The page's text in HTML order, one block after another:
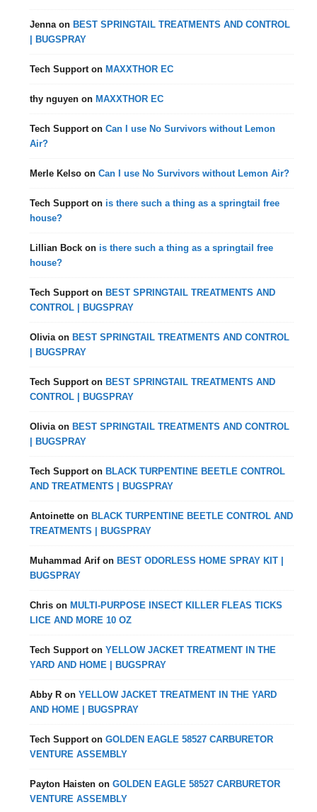
Jennaon BEST SPRINGTAIL TREATMENTS AND CONTROL
| BUGSPRAY
Tech Supporton MAXXTHOR EC
thy nguyen on MAXXTHOR EC
Tech SupportonCan I use No Survivors without Lemon
Air?
Merle Kelso onCan I use No Survivors without Lemon Air?
Tech Supporton is there such a thing as a springtail free
house?
Lillian Bock on is there such a thing as a springtail free
house?
Tech Supporton BEST SPRINGTAIL TREATMENTS AND
CONTROL | BUGSPRAY
Oliviaon BEST SPRINGTAIL TREATMENTS AND CONTROL
| BUGSPRAY
Tech Supporton BEST SPRINGTAIL TREATMENTS AND
CONTROL | BUGSPRAY
Oliviaon BEST SPRINGTAIL TREATMENTS AND CONTROL
| BUGSPRAY
Tech Supporton BLACK TURPENTINE BEETLE CONTROL
AND TREATMENTS | BUGSPRAY
Antoinette on BLACK TURPENTINE BEETLE CONTROL AND
TREATMENTS | BUGSPRAY
Muhammad Arifon BEST ODORLESS HOME SPRAY KIT |
BUGSPRAY
Chris on MULTI-PURPOSE INSECT KILLER FLEAS TICKS
LICE AND MORE 10 OZ
Tech SupportonYELLOW JACKET TREATMENT IN THE
YARD AND HOME | BUGSPRAY
Abby R onYELLOW JACKET TREATMENT IN THE YARD
AND HOME | BUGSPRAY
Tech SupportonGOLDEN EAGLE 58527 CARBURETOR
VENTURE ASSEMBLY
Payton Haisten onGOLDEN EAGLE 58527 CARBURETOR
VENTURE ASSEMBLY